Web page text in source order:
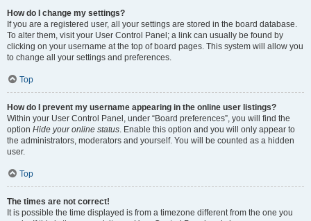
How do I change my settings?
If you are a registered user, all your settings are stored in the board database.
To alter them, visit your User Control Panel; a link can usually be found by
clicking on your username at the top of board pages. This system will allow you
to change all your settings and preferences.
Top
How do I prevent my username appearing in the online user listings?
Within your User Control Panel, under “Board preferences”, you will find the
option Hide your online status. Enable this option and you will only appear to
the administrators, moderators and yourself. You will be counted as a hidden
user.
Top
The times are not correct!
It is possible the time displayed is from a timezone different from the one you